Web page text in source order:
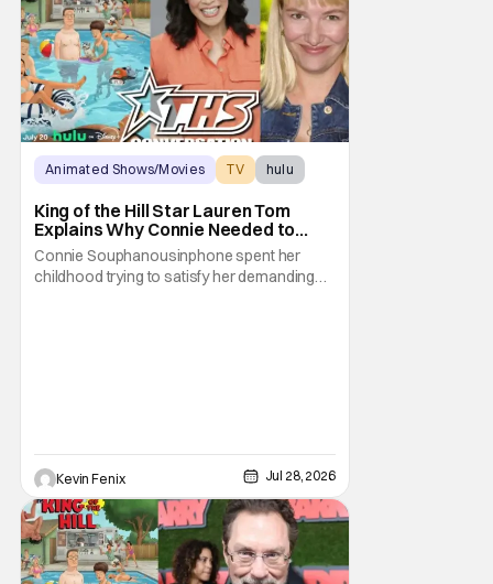
Animated Shows/Movies TV hulu
King of the Hill Star Lauren Tom
Explains Why Connie Needed to
Break Free From Her “Tiger
Parents”
Connie Souphanousinphone spent her
childhood trying to satisfy her demanding
Kevin Fenix Jul 28, 2026